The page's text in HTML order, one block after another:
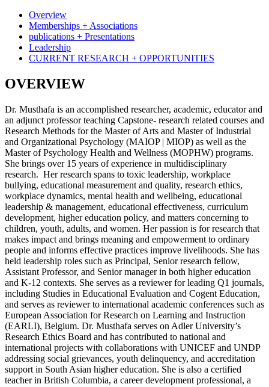
Overview
Memberships + Associations
publications + Presentations
Leadership
CURRENT RESEARCH + OPPORTUNITIES
OVERVIEW
Dr. Musthafa is an accomplished researcher, academic, educator and
an adjunct professor teaching Capstone- research related courses and
Research Methods for the Master of Arts and Master of Industrial
and Organizational Psychology (MAIOP | MIOP) as well as the
Master of Psychology Health and Wellness (MOPHW) programs.
She brings over 15 years of experience in multidisciplinary
research. Her research spans to toxic leadership, workplace
bullying, educational measurement and quality, research ethics,
workplace dynamics, mental health and wellbeing, educational
leadership & management, educational effectiveness, curriculum
development, higher education policy, and matters concerning to
children, youth, adults, and women. Her passion is for research that
makes impact and brings meaning and empowerment to ordinary
people and informs effective practices improve livelihoods. She has
held leadership roles such as Principal, Senior research fellow,
Assistant Professor, and Senior manager in both higher education
and K-12 contexts. She serves as a reviewer for leading Q1 journals,
including Studies in Educational Evaluation and Cogent Education,
and serves as reviewer to international academic conferences such as
European Association for Research on Learning and Instruction
(EARLI), Belgium. Dr. Musthafa serves on Adler University’s
Research Ethics Board and has contributed to national and
international projects with collaborations with UNICEF and UNDP
addressing social grievances, youth delinquency, and accreditation
support in South Asian higher education. She is also a certified
teacher in British Columbia, a career development professional, a